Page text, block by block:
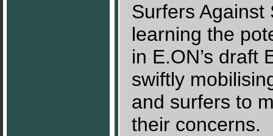
Surfers Against
learning the
in E.ON’s draft
swiftly
and surfers to
their concerns.